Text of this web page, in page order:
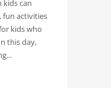
kids can
fun activities
kids who
this day,